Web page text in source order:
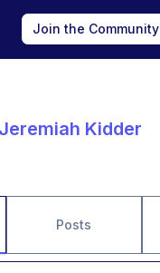
Join the Community
Jeremiah Kidder
Posts